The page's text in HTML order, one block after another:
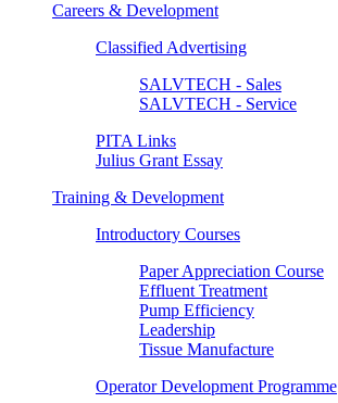
Careers & Development
Classified Advertising
SALVTECH - Sales
SALVTECH - Service
PITA Links
Julius Grant Essay
Training & Development
Introductory Courses
Paper Appreciation Course
Effluent Treatment
Pump Efficiency
Leadership
Tissue Manufacture
Operator Development Programme